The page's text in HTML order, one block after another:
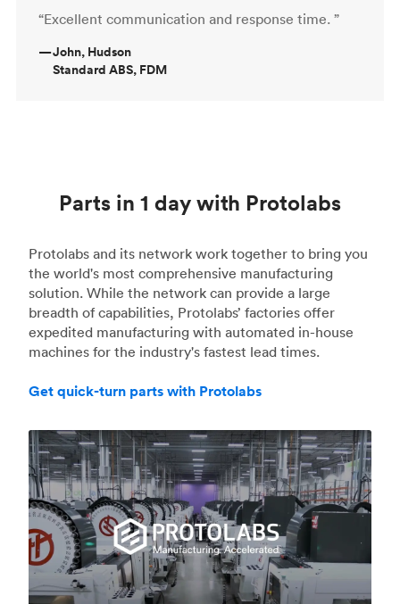
“Excellent communication and response time. ”
—John, Hudson
Standard ABS, FDM
Parts in 1 day with Protolabs
Protolabs and its network work together to bring you
the world's most comprehensive manufacturing
solution. While the network can provide a large
breadth of capabilities, Protolabs’ factories offer
expedited manufacturing with automated in-house
machines for the industry's fastest lead times.
Get quick-turn parts with Protolabs